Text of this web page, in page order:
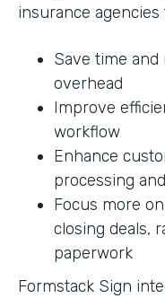
insurance agencies
Save time
overhead
Improve
workflow
Enhance
processing
Focus more
closing deals,
paperwork
Formstack Sign